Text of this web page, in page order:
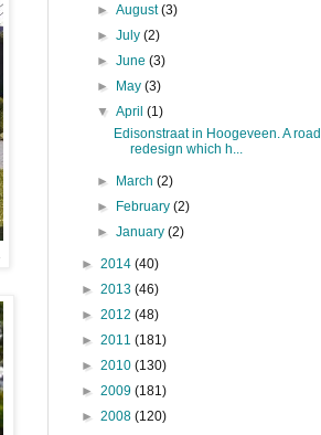
►August(3)
►July(2)
►June(3)
► May(3)
▼April(1)
Edisonstraat in Hoogeveen. A road
redesign which h...
► March(2)
► February(2)
►January(2)
► 2014 (40)
► 2013 (46)
► 2012 (48)
► 2011 (181)
► 2010 (130)
► 2009 (181)
► 2008 (120)